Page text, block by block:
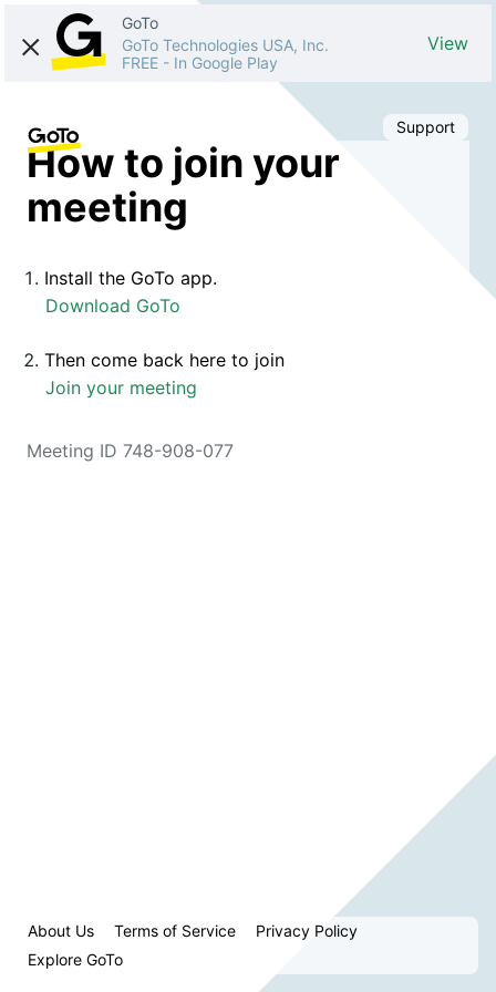
GoTo
GoTo Technologies USA, Inc.
FREE - In Google Play
View
Support
How to join your
meeting
Install the GoTo app.
Download GoTo
Then come back here to join
Join your meeting
Meeting ID 748-908-077
About Us Terms of Service
Privacy Policy
Explore GoTo